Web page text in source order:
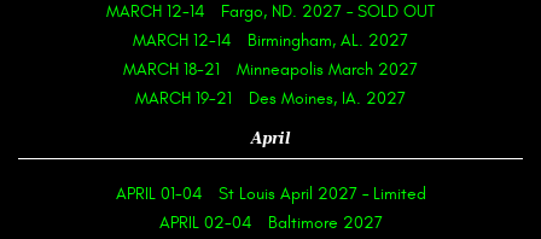
MARCH 12-14
Fargo, ND. 2027 – SOLD OUT
MARCH 12-14
Birmingham, AL. 2027
MARCH 18-21
Minneapolis March 2027
MARCH 19-21
Des Moines, IA. 2027
April
APRIL 01-04
St Louis April 2027 – Limited
APRIL 02-04
Baltimore 2027